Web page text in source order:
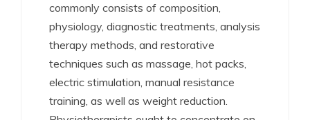
commonly consists of composition,
physiology, diagnostic treatments, analysis
therapy methods, and restorative
techniques such as massage, hot packs,
electric stimulation, manual resistance
training, as well as weight reduction.